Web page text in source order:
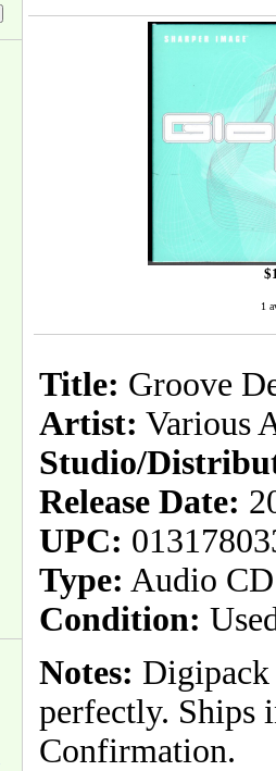
$
1
Title: Groove
Artist: Various
Studio/
Release Date:
UPC:
Type: Audio CD
Condition:
Notes: Digipack
perfectly. Ships
Confirmation.